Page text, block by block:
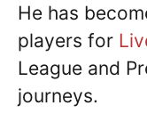
He has
players for
League and
journeys.